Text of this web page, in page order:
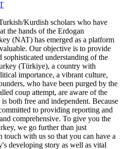
Kurdish scholars who have
the hands of the Erdogan
(NAT) has emerged as a platform
Our objective is to provide
understanding of the
(Türkiye), a country with
importance, a vibrant culture,
who have been purged by the
coup attempt, are aware of the
both free and independent. Because
to providing reporting and
comprehensive. To give you the
we go further than just
touch with us so that you can have a
developing story as well as vital